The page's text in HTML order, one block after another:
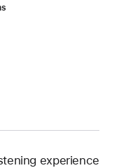
experience